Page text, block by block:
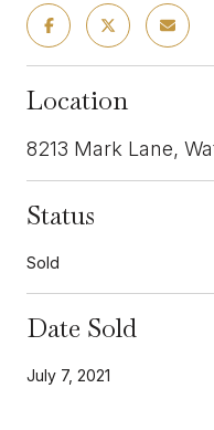
Location
8213 Mark Lane,
Status
Sold
Date Sold
July 7, 2021